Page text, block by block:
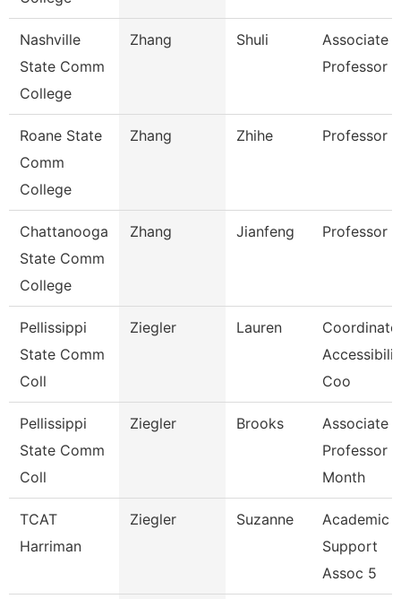
Nashville
State Comm
College
Zhang Shuli
Associate
Professor
Roane State
Comm
College
Zhang Zhihe Professor
Chattanooga
State Comm
College
Zhang Jianfeng Professor
Pellissippi
State Comm
Coll
Ziegler Lauren
Coo
Pellissippi
State Comm
Coll
Ziegler Brooks
Associate
Professor 9
Month
TCAT
Harriman
Ziegler Suzanne
Academic
Support
Assoc 5